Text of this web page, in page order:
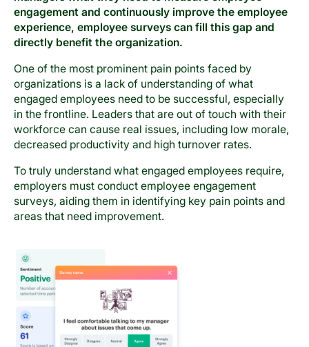
engagement and continuously improve the employee
experience, employee surveys can fill this gap and
directly benefit the organization.
One of the most prominent pain points faced by
organizations is a lack of understanding of what
engaged employees need to be successful, especially
in the frontline. Leaders that are out of touch with their
workforce can cause real issues, including low morale,
decreased productivity and high turnover rates.
To truly understand what engaged employees require,
employers must conduct employee engagement
surveys, aiding them in identifying key pain points and
areas that need improvement.